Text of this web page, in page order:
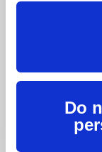
Do
things
possible